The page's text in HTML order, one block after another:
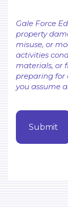
Gale Force
property
misuse, or
activities
materials, or
preparing for
you assume